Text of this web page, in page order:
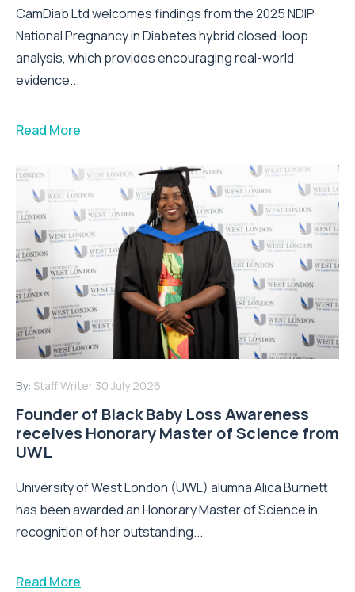
CamDiab Ltd welcomes findings from the 2025 NDIP
National Pregnancy in Diabetes hybrid closed-loop
analysis, which provides encouraging real-world
evidence...
Read More
By: Staff Writer 30 July 2026
Founder of Black Baby Loss Awareness
receives Honorary Master of Science from
UWL
University of West London (UWL) alumna Alica Burnett
has been awarded an Honorary Master of Science in
recognition of her outstanding...
Read More